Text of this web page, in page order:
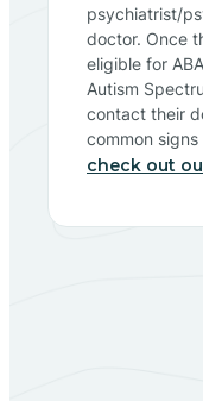
psychiatrist/
doctor. Once
eligible for
Autism
contact their
common
check out